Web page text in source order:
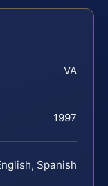
VA
1997
Spanish